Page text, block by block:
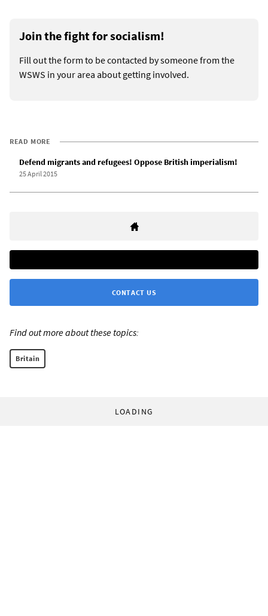
Join the fight for socialism!
Fill out the form to be contacted by someone from the
WSWS in your area about getting involved.
READ MORE
Defend migrants and refugees! Oppose British imperialism!
25 April 2015
CONTACT US
Find out more about these topics:
Britain
LOADING